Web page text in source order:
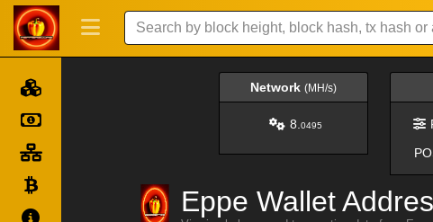
Network (MH/s)
8. 0495
Eppe Wallet